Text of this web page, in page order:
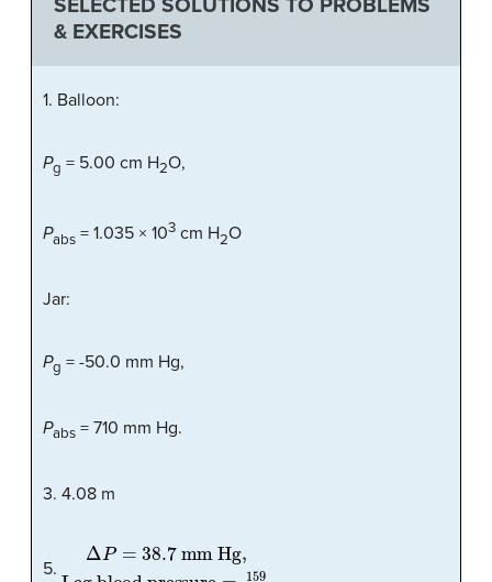
& EXERCISES
1. Balloon:
Pg = 5.00 cm H2O,
Pabs = 1.035 × 103 cm H2O
Jar:
Pg = -50.0 mm Hg,
Pabs = 710 mm Hg.
3. 4.08 m
5. =38.7 mm Hg,
Leg blood pressure=159119